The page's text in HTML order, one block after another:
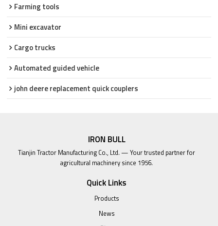
Farming tools
Mini excavator
Cargo trucks
Automated guided vehicle
john deere replacement quick couplers
IRON BULL
Tianjin Tractor Manufacturing Co., Ltd. — Your trusted partner for
agricultural machinery since 1956.
Quick Links
Products
News